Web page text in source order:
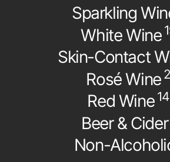
Sparkling
White Wine
Skin-Contact
Rosé Wine
Red Wine
Beer & Cider
Non-